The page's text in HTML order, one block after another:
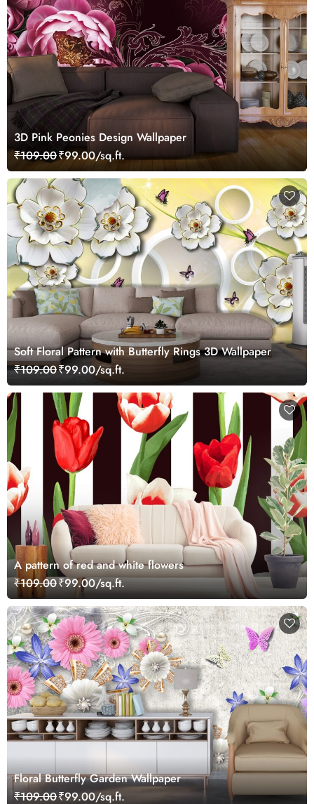
3D Pink Peonies Design Wallpaper
₹109.00₹99.00/sq.ft.
Soft Floral Pattern with Butterfly Rings 3D Wallpaper
₹109.00₹99.00/sq.ft.
A pattern of red and white flowers
₹109.00₹99.00/sq.ft.
Floral Butterfly Garden Wallpaper
₹109.00₹99.00/sq.ft.